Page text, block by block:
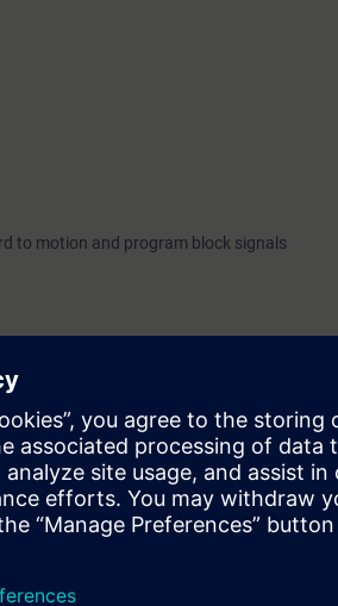
to motion and program block signals
practical exercises.
activities